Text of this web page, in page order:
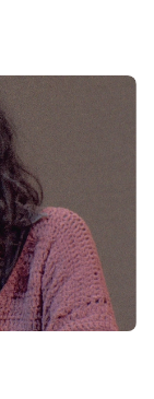
10,000
the group to
societal
tell their
in the
facing